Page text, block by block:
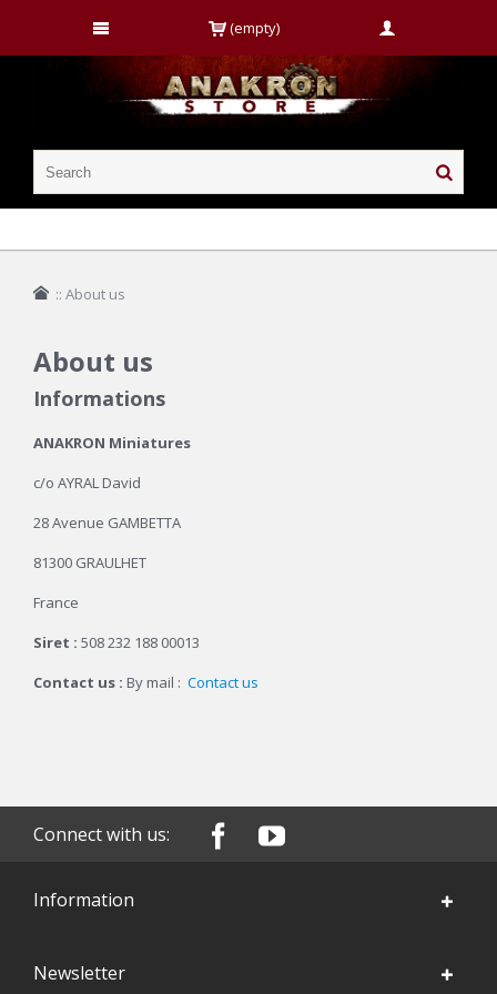
(empty)
:: About us
About us
Informations
ANAKRON Miniatures
c/o AYRAL David
28 Avenue GAMBETTA
81300 GRAULHET
France
Siret : 508 232 188 00013
Contact us : By mail : Contact us
Connect with us:
Information
Newsletter